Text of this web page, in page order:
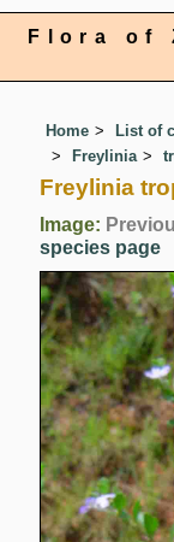
Flora of
Home List of
Freylinia
Freylinia
Image:
species page